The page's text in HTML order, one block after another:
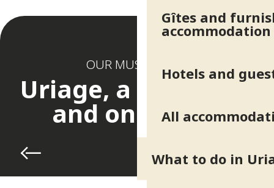
Gîtes and
accommodation
Hotels and
All
What to do in
OUR MUST-HAVES
Uriage, a thousand
and one faces
Tennis